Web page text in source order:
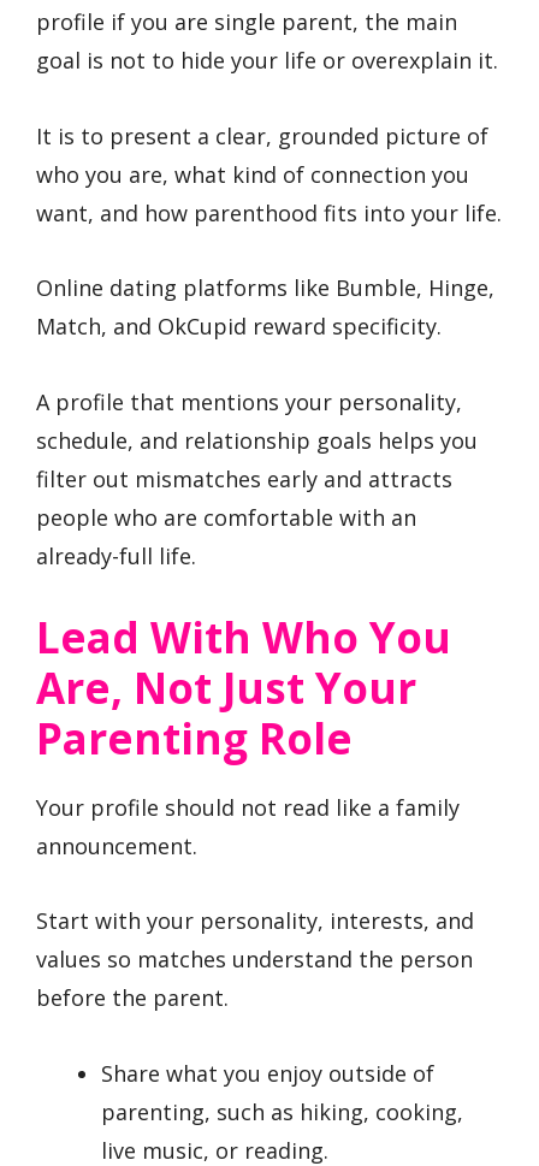
profile if you are single parent, the main
goal is not to hide your life or overexplain it.
It is to present a clear, grounded picture of
who you are, what kind of connection you
want, and how parenthood fits into your life.
Online dating platforms like Bumble, Hinge,
Match, and OkCupid reward specificity.
A profile that mentions your personality,
schedule, and relationship goals helps you
filter out mismatches early and attracts
people who are comfortable with an
already-full life.
Lead With Who You
Are, Not Just Your
Parenting Role
Your profile should not read like a family
announcement.
Start with your personality, interests, and
values so matches understand the person
before the parent.
Share what you enjoy outside of
parenting, such as hiking, cooking,
live music, or reading.